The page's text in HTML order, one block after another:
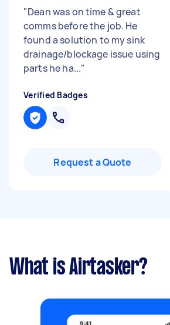
"Dean was on time & great
comms before the job. He
found a solution to my sink
drainage/blockage issue using
parts he ha..."
Verified Badges
Request a Quote
What is Airtasker?